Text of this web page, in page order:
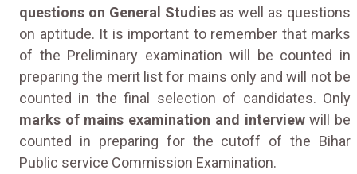
questions on General Studiesas well as questions
on aptitude. It is important to remember that marks
of the Preliminary examination will be counted in
preparing the merit list for mains only and will not be
counted in the final selection of candidates. Only
marks of mains examination and interviewwill be
counted in preparing for the cutoff of the Bihar
Public service Commission Examination.